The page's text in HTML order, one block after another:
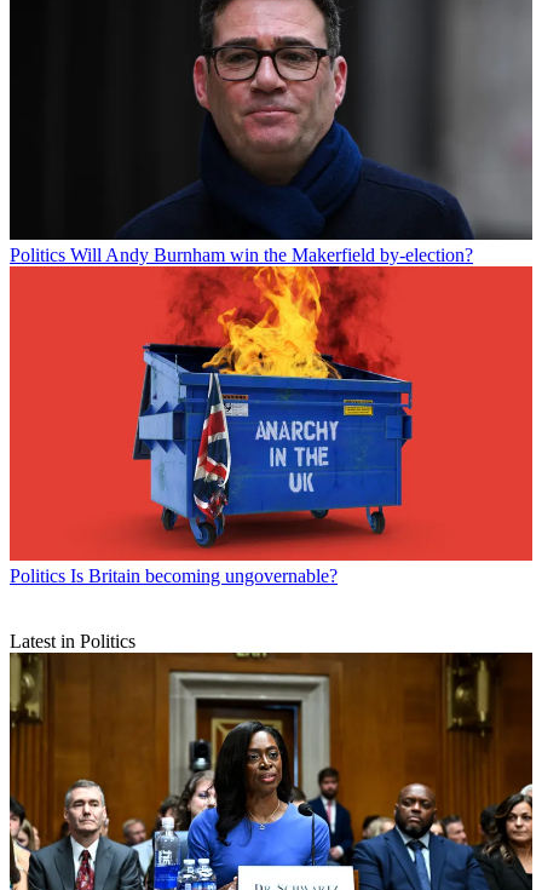
Politics Will Andy Burnham win the Makerfield by-election?
Politics Is Britain becoming ungovernable?
Latest in Politics